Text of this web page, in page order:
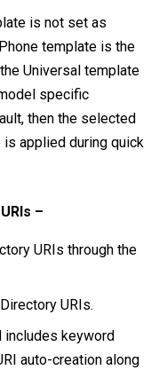
is not set as
template is the
Universal template
specific
then the selected
applied during quick
–
URIs through the
URIs.
includes keyword
auto-creation along